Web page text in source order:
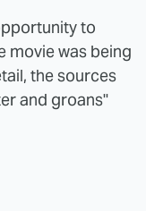
to
movie was being
the sources
and groans"